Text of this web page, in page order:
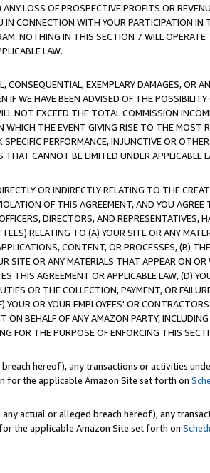
LOSS OF PROSPECTIVE PROFITS OR
CONNECTION WITH YOUR PARTICIPATION IN
NOTHING IN THIS SECTION 7 WILL OPERATE
LAW.
CONSEQUENTIAL, EXEMPLARY DAMAGES, OR
IF WE HAVE BEEN ADVISED OF THE
NOT EXCEED THE TOTAL COMMISSION
WHICH THE EVENT GIVING RISE TO THE MOST
PERFORMANCE, INJUNCTIVE OR
CANNOT BE LIMITED UNDER APPLICABLE
OR INDIRECTLY RELATING TO THE
OF THIS AGREEMENT, AND YOU AGREE
DIRECTORS, AND REPRESENTATIVES,
RELATING TO (A) YOUR SITE OR ANY
CONTENT, OR PROCESSES, (B)
SITE OR ANY MATERIALS THAT APPEAR ON OR
THIS AGREEMENT OR APPLICABLE LAW, (D)
OR THE COLLECTION, PAYMENT, OR
OR YOUR EMPLOYEES' OR
ON BEHALF OF ANY AMAZON PARTY,
FOR THE PURPOSE OF ENFORCING THIS
hereof), any transactions or activities
for the applicable Amazon Site set forth on
actual or alleged breach hereof), any
the applicable Amazon Site set forth on